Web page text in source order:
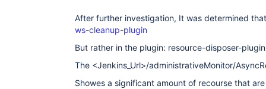
After further investigation, It was determined
ws-cleanup-plugin
But rather in the plugin: resource-disposer-plugin
The <Jenkins_Url>/administrativeMonitor/
Showes a significant amount of recourse that